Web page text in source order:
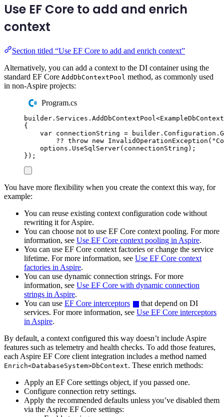
Use EF Core to add and enrich
context
Section titled “Use EF Core to add and enrich context”
Alternatively, you can add a context to the DI container using the
standard EF Core AddDbContextPool method, as commonly used
in non-Aspire projects:
Program.cs
builder . Services . AddDbContextPool <ExampleDbContext
{
var connectionString = builder . Configuration .
?? throw new InvalidOperationException ( "
options . UseSqlServer( connectionString );
});
You have more flexibility when you create the context this way, for
example:
You can reuse existing context configuration code without
rewriting it for Aspire.
You can choose not to use EF Core context pooling. For more
information, see Use EF Core context pooling in Aspire.
You can use EF Core context factories or change the service
lifetime. For more information, see Use EF Core context
factories in Aspire.
You can use dynamic connection strings. For more
information, see Use EF Core with dynamic connection
strings in Aspire.
You can use EF Core interceptors
that depend on DI
services. For more information, see Use EF Core interceptors
in Aspire.
By default, a context configured this way doesn’t include Aspire
features such as telemetry and health checks. To add those features,
each Aspire EF Core client integration includes a method named
Enrich<DatabaseSystem>DbContext. These enrich methods:
Apply an EF Core settings object, if you passed one.
Configure connection retry settings.
Apply the recommended defaults unless you’ve disabled them
via the Aspire EF Core settings: